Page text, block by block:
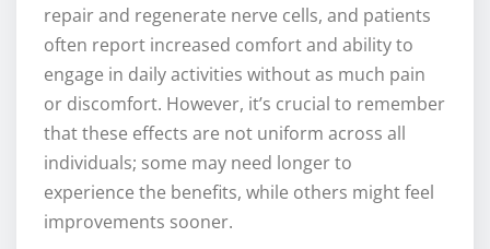
repair and regenerate nerve cells, and patients
often report increased comfort and ability to
engage in daily activities without as much pain
or discomfort. However, it’s crucial to remember
that these effects are not uniform across all
individuals; some may need longer to
experience the benefits, while others might feel
improvements sooner.